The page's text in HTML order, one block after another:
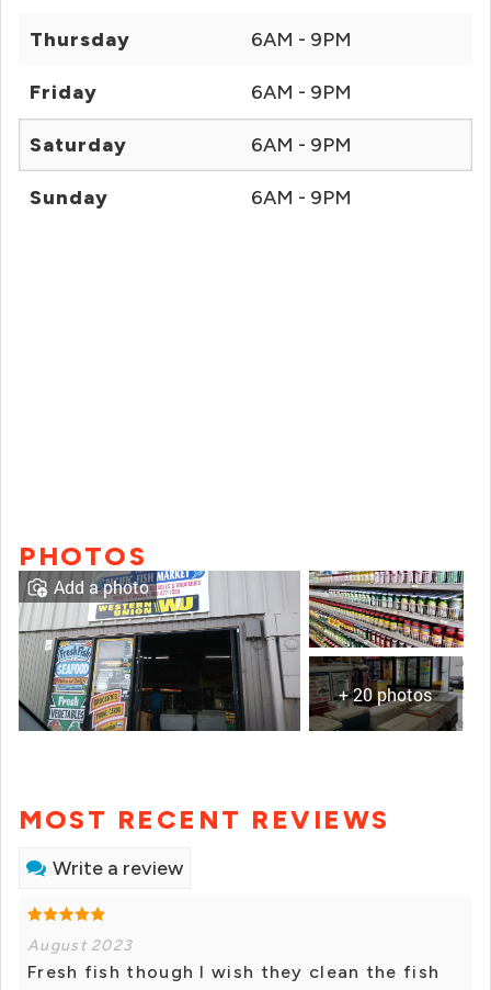
Thursday 6AM - 9PM
Friday 6AM - 9PM
Saturday 6AM - 9PM
Sunday 6AM - 9PM
PHOTOS
+ 20 photos
Add a photo
MOST RECENT REVIEWS
Write a review
August 2023
Fresh fish though I wish they clean the fish